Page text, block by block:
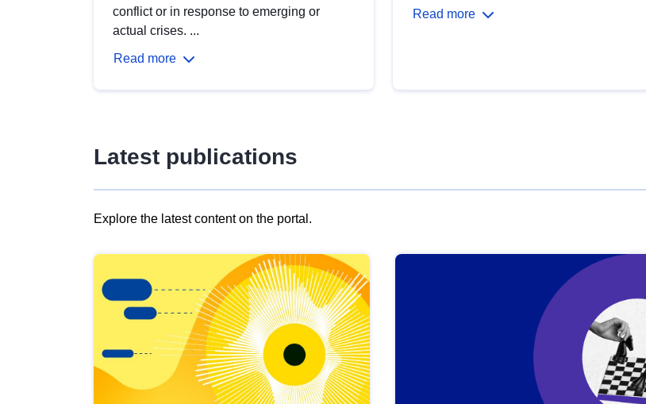
conflict or in response to emerging or
actual crises. ...
Read more
Read more
Latest publications
Explore the latest content on the portal.
results
view
Latest
publications